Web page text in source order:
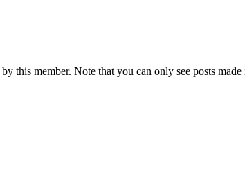
this member. Note that you can only see posts made